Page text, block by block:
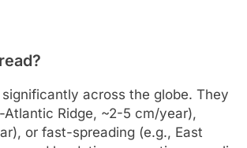
across the globe. They
Ridge, ~2-5 cm/year),
or fast-spreading (e.g., East